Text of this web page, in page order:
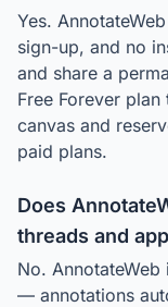
Yes.
sign-up, and no
and share a
Free Forever
canvas and
paid plans.
Does
threads and
No.
— annotations